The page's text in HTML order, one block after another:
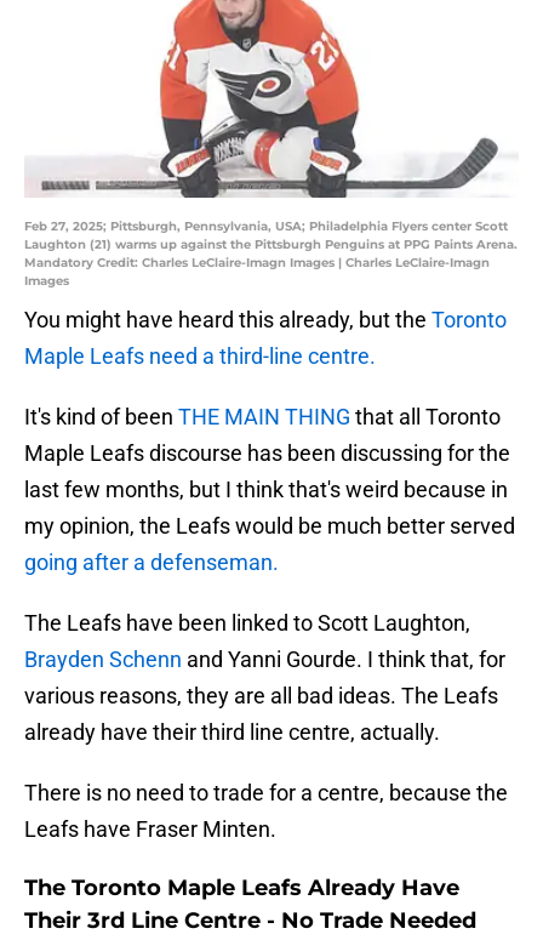
Feb 27, 2025; Pittsburgh, Pennsylvania, USA; Philadelphia Flyers center Scott
Laughton (21) warms up against the Pittsburgh Penguins at PPG Paints Arena.
Mandatory Credit: Charles LeClaire-Imagn Images | Charles LeClaire-Imagn
Images
You might have heard this already, but the Toronto
Maple Leafs need a third-line centre.
It's kind of been THE MAIN THING that all Toronto
Maple Leafs discourse has been discussing for the
last few months, but I think that's weird because in
my opinion, the Leafs would be much better served
going after a defenseman.
The Leafs have been linked to Scott Laughton,
Brayden Schenn and Yanni Gourde. I think that, for
various reasons, they are all bad ideas. The Leafs
already have their third line centre, actually.
There is no need to trade for a centre, because the
Leafs have Fraser Minten.
The Toronto Maple Leafs Already Have
Their 3rd Line Centre - No Trade Needed